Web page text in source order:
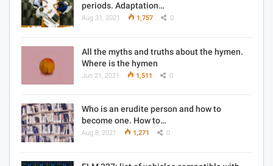
periods. Adaptation…
Aug 31, 2021 1,757 0
All the myths and truths about the hymen.
Where is the hymen
Jun 21, 2021 1,511 0
Who is an erudite person and how to
become one. How to…
Aug 8, 2021 1,271 0